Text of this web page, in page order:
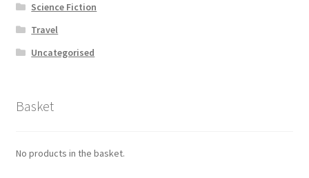
Science Fiction
Travel
Uncategorised
Basket
No products in the basket.